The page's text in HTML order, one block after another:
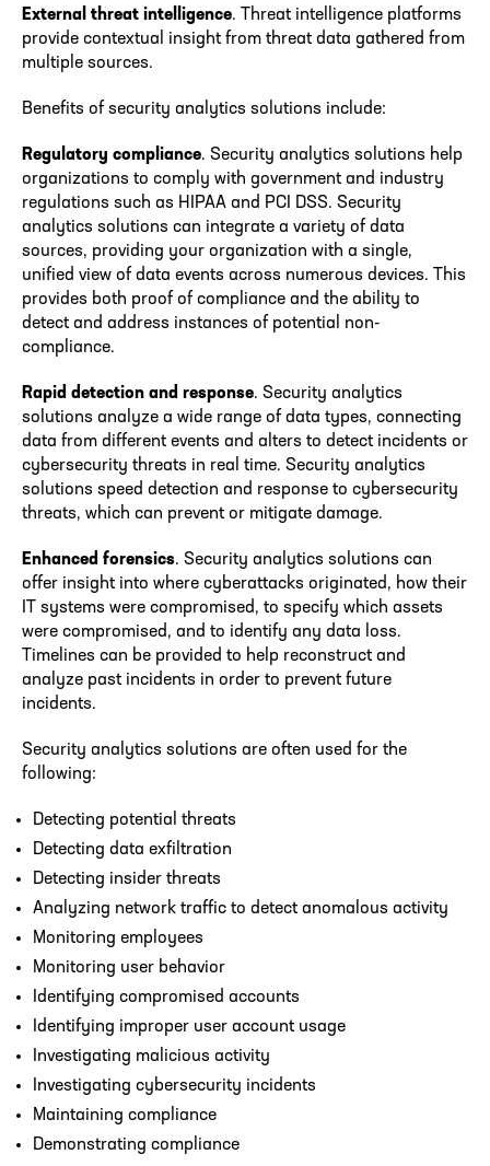
External threat intelligence. Threat intelligence platforms
provide contextual insight from threat data gathered from
multiple sources.
Benefits of security analytics solutions include:
Regulatory compliance. Security analytics solutions help
organizations to comply with government and industry
regulations such as HIPAA and PCI DSS. Security
analytics solutions can integrate a variety of data
sources, providing your organization with a single,
unified view of data events across numerous devices. This
provides both proof of compliance and the ability to
detect and address instances of potential non-
compliance.
Rapid detection and response. Security analytics
solutions analyze a wide range of data types, connecting
data from different events and alters to detect incidents or
cybersecurity threats in real time. Security analytics
solutions speed detection and response to cybersecurity
threats, which can prevent or mitigate damage.
Enhanced forensics. Security analytics solutions can
offer insight into where cyberattacks originated, how their
IT systems were compromised, to specify which assets
were compromised, and to identify any data loss.
Timelines can be provided to help reconstruct and
analyze past incidents in order to prevent future
incidents.
Security analytics solutions are often used for the
following:
Detecting potential threats
Detecting data exfiltration
Detecting insider threats
Analyzing network traffic to detect anomalous activity
Monitoring employees
Monitoring user behavior
Identifying compromised accounts
Identifying improper user account usage
Investigating malicious activity
Investigating cybersecurity incidents
Maintaining compliance
Demonstrating compliance